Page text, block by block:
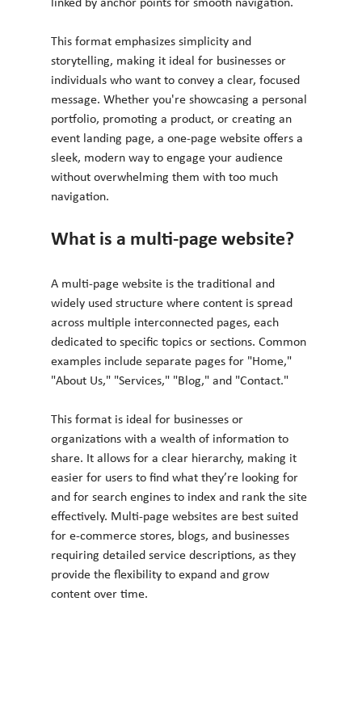
linked by anchor points for smooth navigation.
This format emphasizes simplicity and
storytelling, making it ideal for businesses or
individuals who want to convey a clear, focused
message. Whether you're showcasing a personal
portfolio, promoting a product, or creating an
event landing page, a one-page website offers a
sleek, modern way to engage your audience
without overwhelming them with too much
navigation.
What is a multi-page website?
A multi-page website is the traditional and
widely used structure where content is spread
across multiple interconnected pages, each
dedicated to specific topics or sections. Common
examples include separate pages for "Home,"
"About Us," "Services," "Blog," and "Contact."
This format is ideal for businesses or
organizations with a wealth of information to
share. It allows for a clear hierarchy, making it
easier for users to find what they’re looking for
and for search engines to index and rank the site
effectively. Multi-page websites are best suited
for e-commerce stores, blogs, and businesses
requiring detailed service descriptions, as they
provide the flexibility to expand and grow
content over time.